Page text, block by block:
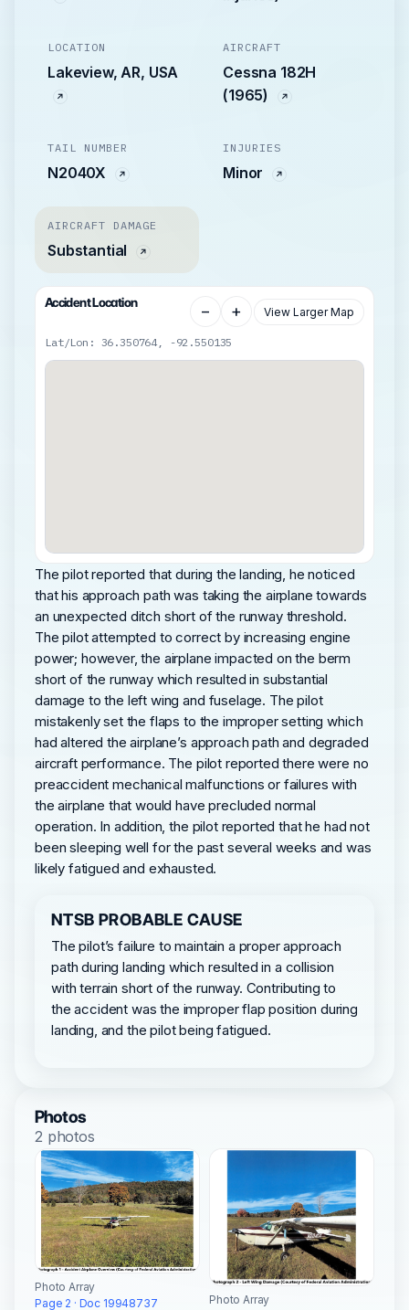
LOCATION
Lakeview, AR, USA
AIRCRAFT
Cessna 182H
(1965)
TAIL NUMBER
N2040X
INJURIES
Minor
AIRCRAFT DAMAGE
Substantial
Accident Location − + View Larger Map
Lat/Lon: 36.350764, -92.550135
The pilot reported that during the landing, he noticed
that his approach path was taking the airplane towards
an unexpected ditch short of the runway threshold.
The pilot attempted to correct by increasing engine
power; however, the airplane impacted on the berm
short of the runway which resulted in substantial
damage to the left wing and fuselage. The pilot
mistakenly set the flaps to the improper setting which
had altered the airplane’s approach path and degraded
aircraft performance. The pilot reported there were no
preaccident mechanical malfunctions or failures with
the airplane that would have precluded normal
operation. In addition, the pilot reported that he had not
been sleeping well for the past several weeks and was
likely fatigued and exhausted.
NTSB PROBABLE CAUSE
The pilot’s failure to maintain a proper approach
path during landing which resulted in a collision
with terrain short of the runway. Contributing to
the accident was the improper flap position during
landing, and the pilot being fatigued.
Photos
2 photos
Photo Array
Page 2 · Doc 19948737
Photo Array